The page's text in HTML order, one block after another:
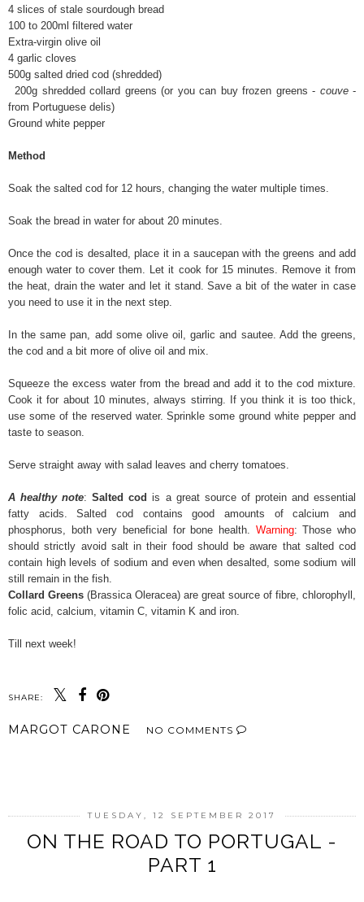
4 slices of stale sourdough bread
100 to 200ml filtered water
Extra-virgin olive oil
4 garlic cloves
500g salted dried cod (shredded)
200g shredded collard greens (or you can buy frozen greens - couve-
from Portuguese delis)
Ground white pepper
Method
Soak the salted cod for 12 hours, changing the water multiple times.
Soak the bread in water for about 20 minutes.
Once the cod is desalted, place it in a saucepan with the greens and add
enough water to cover them. Let it cook for 15 minutes. Remove it from
the heat, drain the water and let it stand. Save a bit of the water in case
you need to use it in the next step.
In the same pan, add some olive oil, garlic and sautee. Add the greens,
the cod and a bit more of olive oil and mix.
Squeeze the excess water from the bread and add it to the cod mixture.
Cook it for about 10 minutes, always stirring. If you think it is too thick,
use some of the reserved water. Sprinkle some ground white pepper and
taste to season.
Serve straight away with salad leaves and cherry tomatoes.
A healthy note:Salted cod is a great source of protein and essential
fatty acids. Salted cod contains good amounts of calcium and
phosphorus, both very beneficial for bone health. Warning: Those who
should strictly avoid salt in their food should be aware that salted cod
contain high levels of sodium and even when desalted, some sodium will
still remain in the fish.
Collard Greens (Brassica Oleracea) are great source of fibre, chlorophyll,
folic acid, calcium, vitamin C, vitamin K and iron.
Till next week!
SHARE:
MARGOT CARONE NO COMMENTS
TUESDAY, 12 SEPTEMBER 2017
ON THE ROAD TO PORTUGAL -
PART 1